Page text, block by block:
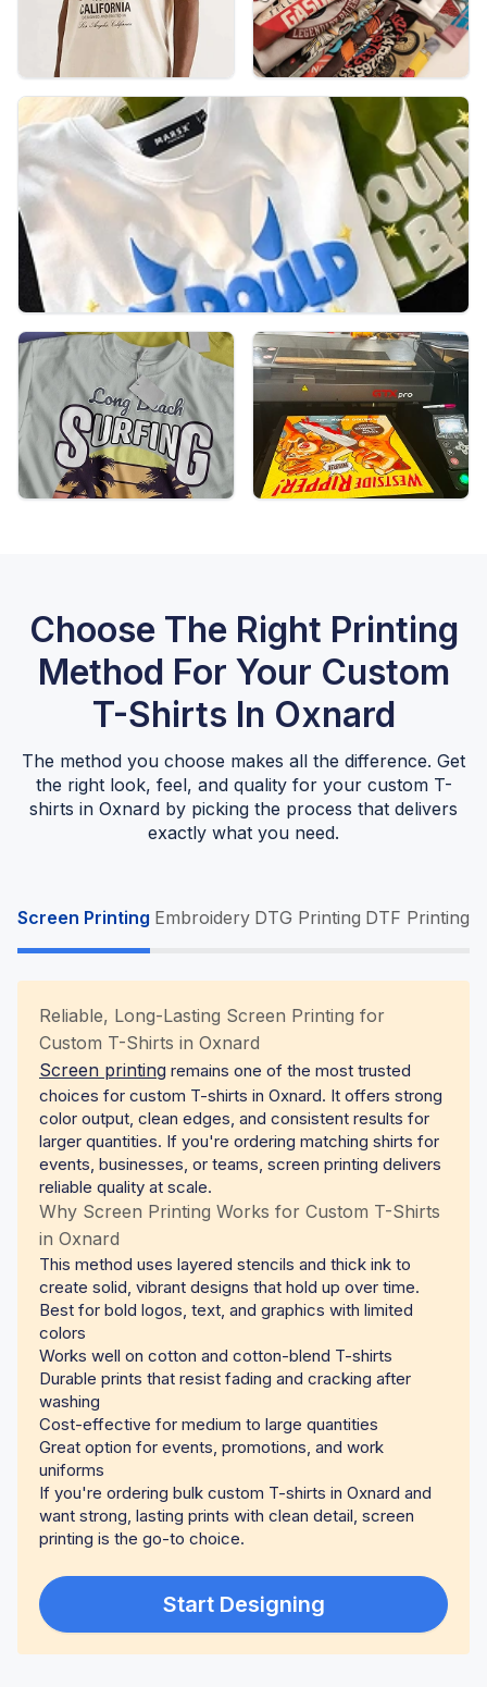
Choose The Right Printing
Method For Your Custom
T-Shirts In Oxnard
The method you choose makes all the difference. Get
the right look, feel, and quality for your custom T-
shirts in Oxnard by picking the process that delivers
exactly what you need.
Screen Printing Embroidery DTG Printing DTF Printing
Reliable, Long-Lasting Screen Printing for
Custom T-Shirts in Oxnard
Screen printing remains one of the most trusted
choices for custom T-shirts in Oxnard. It offers strong
color output, clean edges, and consistent results for
larger quantities. If you're ordering matching shirts for
events, businesses, or teams, screen printing delivers
reliable quality at scale.
Why Screen Printing Works for Custom T-Shirts
in Oxnard
This method uses layered stencils and thick ink to
create solid, vibrant designs that hold up over time.
Best for bold logos, text, and graphics with limited
colors
Works well on cotton and cotton-blend T-shirts
Durable prints that resist fading and cracking after
washing
Cost-effective for medium to large quantities
Great option for events, promotions, and work
uniforms
If you're ordering bulk custom T-shirts in Oxnard and
want strong, lasting prints with clean detail, screen
printing is the go-to choice.
Start Designing